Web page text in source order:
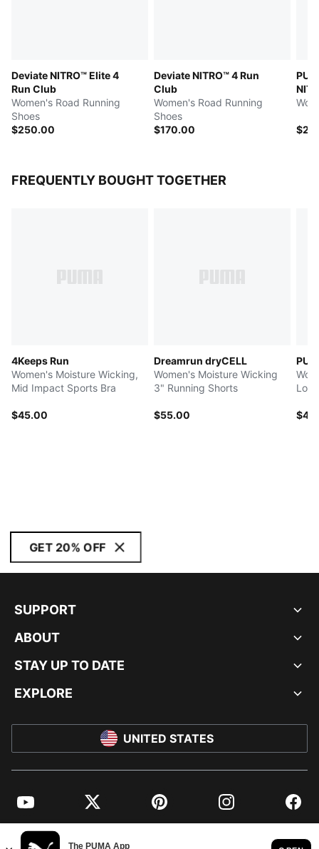
Deviate NITRO™ Elite 4
Run Club
Women's Road Running
Shoes
$250.00
Deviate NITRO™ 4 Run
Club
Women's Road Running
Shoes
$170.00
FREQUENTLY BOUGHT TOGETHER
4Keeps Run
Women's Moisture Wicking,
Mid Impact Sports Bra
$45.00
Dreamrun dryCELL
Women's Moisture Wicking
3" Running Shorts
$55.00
Low
GET 20% OFF
SUPPORT
ABOUT
STAY UP TO DATE
EXPLORE
UNITED STATES
YouTube Twitter Pinterest Instagram
© PUMA NORTH AMERICA, INC.